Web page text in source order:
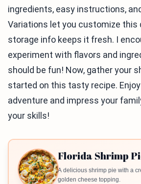
ingredients, easy instructions,
Variations let you customize this
storage info keeps it fresh. I
experiment with flavors and
should be fun! Now, gather your
started on this tasty recipe.
adventure and impress your
your skills!
Florida Shrimp
A delicious shrimp pie with a
golden cheese topping.